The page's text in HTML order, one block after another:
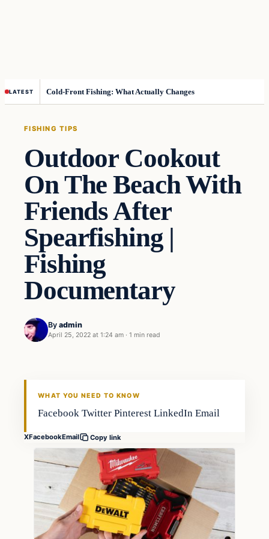
LATEST Cold-Front Fishing: What Actually Changes
FISHING TIPS
Outdoor Cookout
On The Beach With
Friends After
Spearfishing |
Fishing
Documentary
By admin
April 25, 2022 at 1:24 am · 1 min read
Fishing Tips
WHAT YOU NEED TO KNOW
Facebook Twitter Pinterest LinkedIn Email
XFacebookEmail Copy link